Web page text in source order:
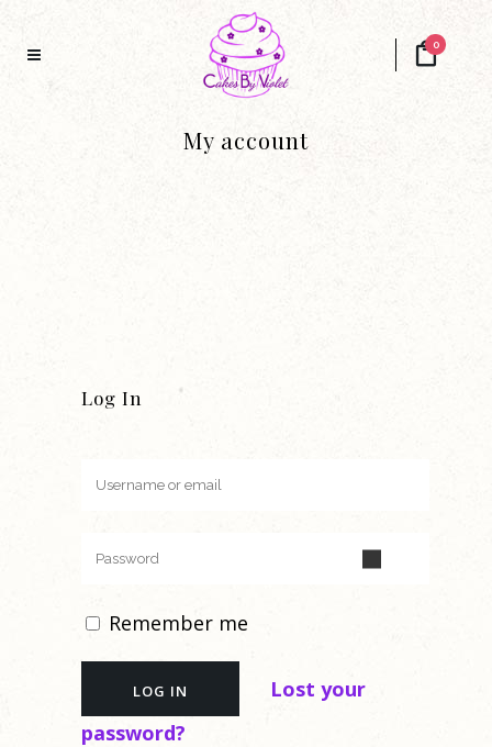
0
My account
Log In
Remember me
Lost your
password?